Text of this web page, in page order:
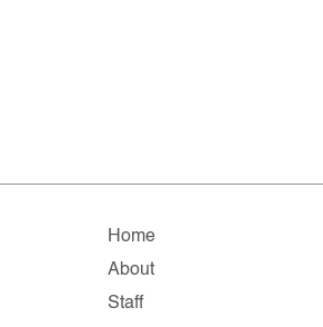
Home
About
Staff